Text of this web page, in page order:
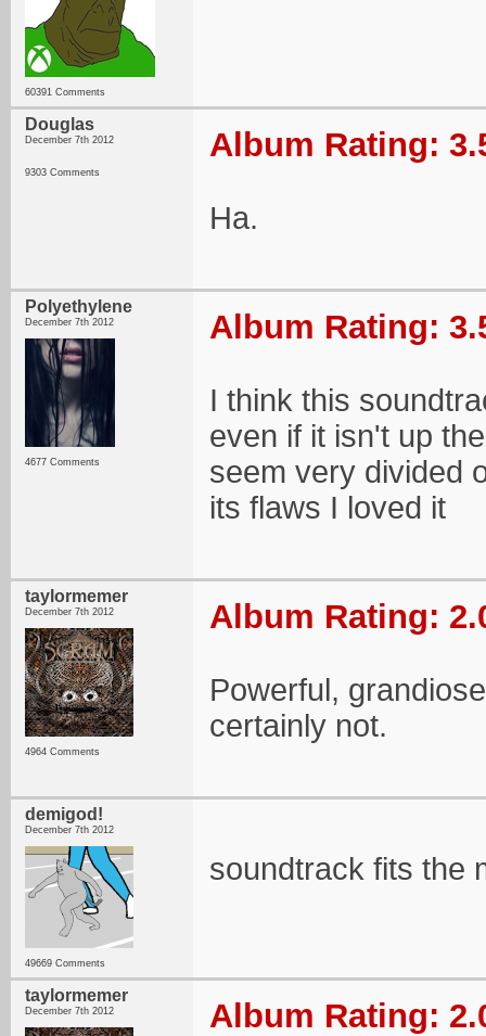
60391 Comments
Douglas
December 7th 2012
9303 Comments
Album Rating:
Ha.
Polyethylene
December 7th 2012
4677 Comments
Album Rating:
I think this
even if it isn't up
seem very divided
its flaws I loved it
taylormemer
December 7th 2012
4964 Comments
Album Rating:
Powerful,
certainly not.
demigod!
December 7th 2012
49669 Comments
soundtrack fits the
taylormemer
December 7th 2012 Album Rating: